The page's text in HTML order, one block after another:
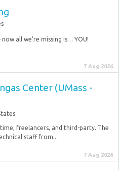
all we’re missing is… YOU!
7 Aug 2026
Center (UMass -
freelancers, and third-party. The
staff from...
7 Aug 2026